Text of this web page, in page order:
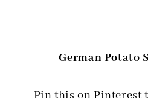
German Potato